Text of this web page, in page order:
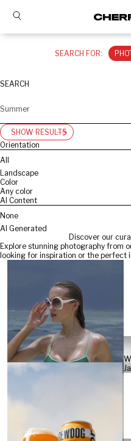
SEARCH FOR:
SEARCH
SHOW RESULTS
Orientation
All
Landscape
Color
Any color
AI Content
None
AI Generated
Discover our
Explore stunning photography from
looking for inspiration or the perfect